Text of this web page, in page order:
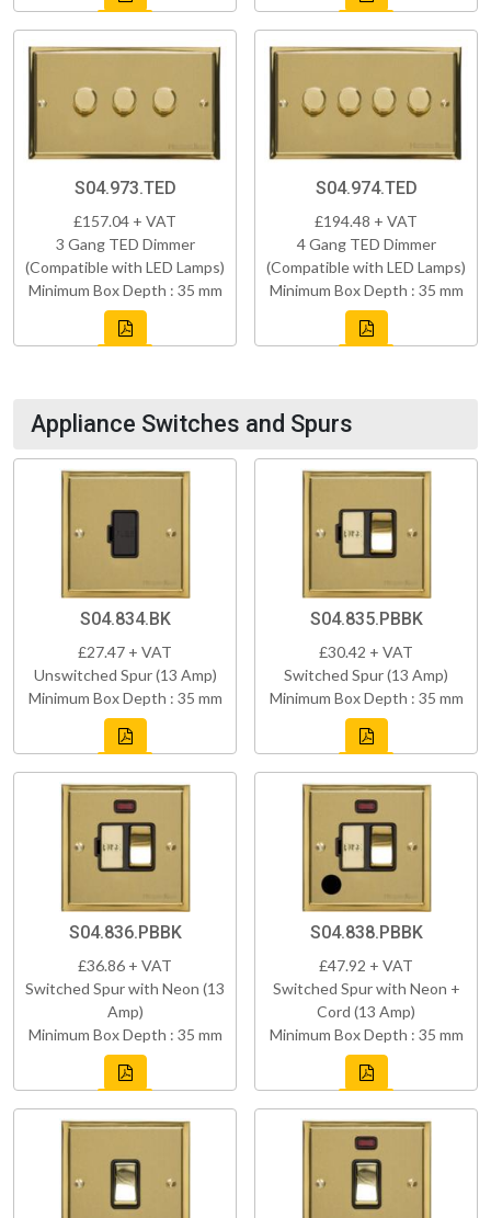
S04.973.TED
£157.04 + VAT
3 Gang TED Dimmer
(Compatible with LED Lamps)
Minimum Box Depth : 35 mm
S04.974.TED
£194.48 + VAT
4 Gang TED Dimmer
(Compatible with LED Lamps)
Minimum Box Depth : 35 mm
Appliance Switches and Spurs
S04.834.BK
£27.47 + VAT
Unswitched Spur (13 Amp)
Minimum Box Depth : 35 mm
S04.835.PBBK
£30.42 + VAT
Switched Spur (13 Amp)
Minimum Box Depth : 35 mm
S04.836.PBBK
£36.86 + VAT
Switched Spur with Neon (13
Amp)
Minimum Box Depth : 35 mm
S04.838.PBBK
£47.92 + VAT
Switched Spur with Neon +
Cord (13 Amp)
Minimum Box Depth : 35 mm